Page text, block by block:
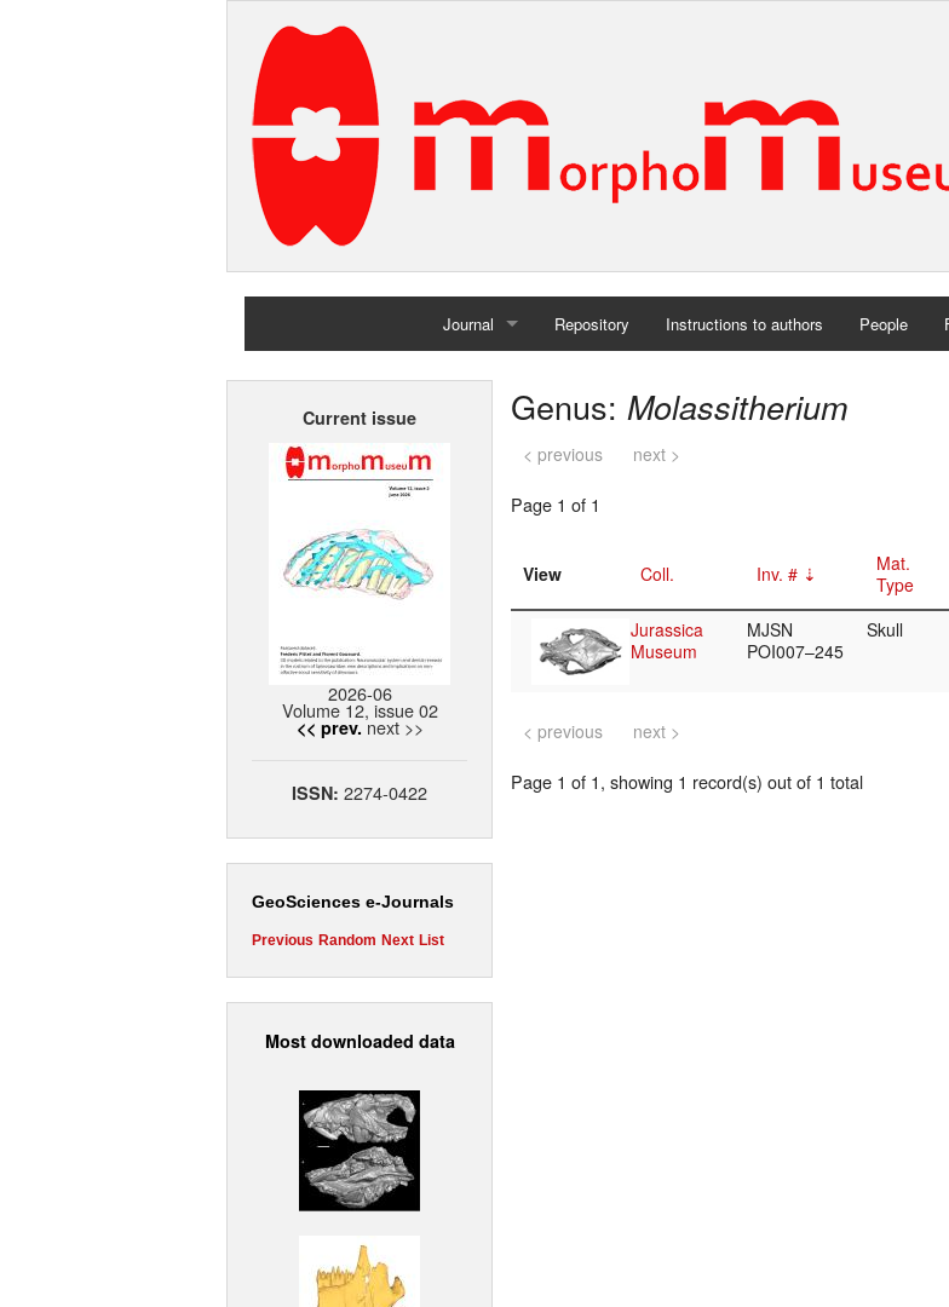
Journal
Home
Repository Instructions to authors People
Current issue
2026-06
Volume 12, issue 02
<< prev. next >>
ISSN: 2274-0422
GeoSciences e-Journals
Previous Random Next List
Most downloaded data
Genus: Molassitherium
< previous next >
Page 1 of 1
View Coll. Inv. #
Mat.
Type
Jurassica
Museum
MJSN
POI007–245
Skull
< previous next >
Page 1 of 1, showing 1 record(s) out of 1 total